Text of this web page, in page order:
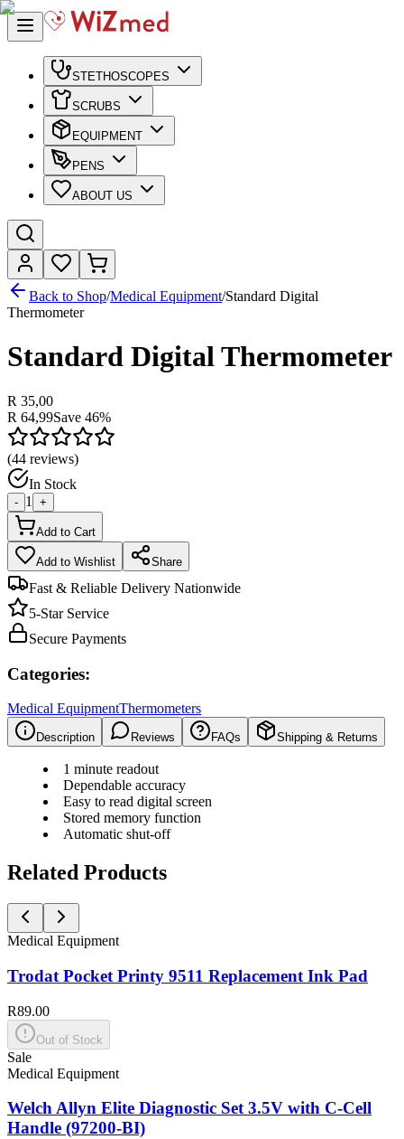
STETHOSCOPES
SCRUBS
EQUIPMENT
PENS
ABOUT US
Back to Shop/Medical Equipment/Standard Digital
Thermometer
Standard Digital Thermometer
R 35,00
R 64,99Save 46%
(44 reviews)
In Stock
- 1 +
Add to Cart
Add to Wishlist Share
Fast & Reliable Delivery Nationwide
5-Star Service
Secure Payments
Categories:
Medical EquipmentThermometers
Description Reviews FAQs Shipping & Returns
1 minute readout
Dependable accuracy
Easy to read digital screen
Stored memory function
Automatic shut-off
Related Products
Medical Equipment
Trodat Pocket Printy 9511 Replacement Ink Pad
R89.00
Out of Stock
Sale
Medical Equipment
Welch Allyn Elite Diagnostic Set 3.5V with C-Cell
Handle (97200-BI)